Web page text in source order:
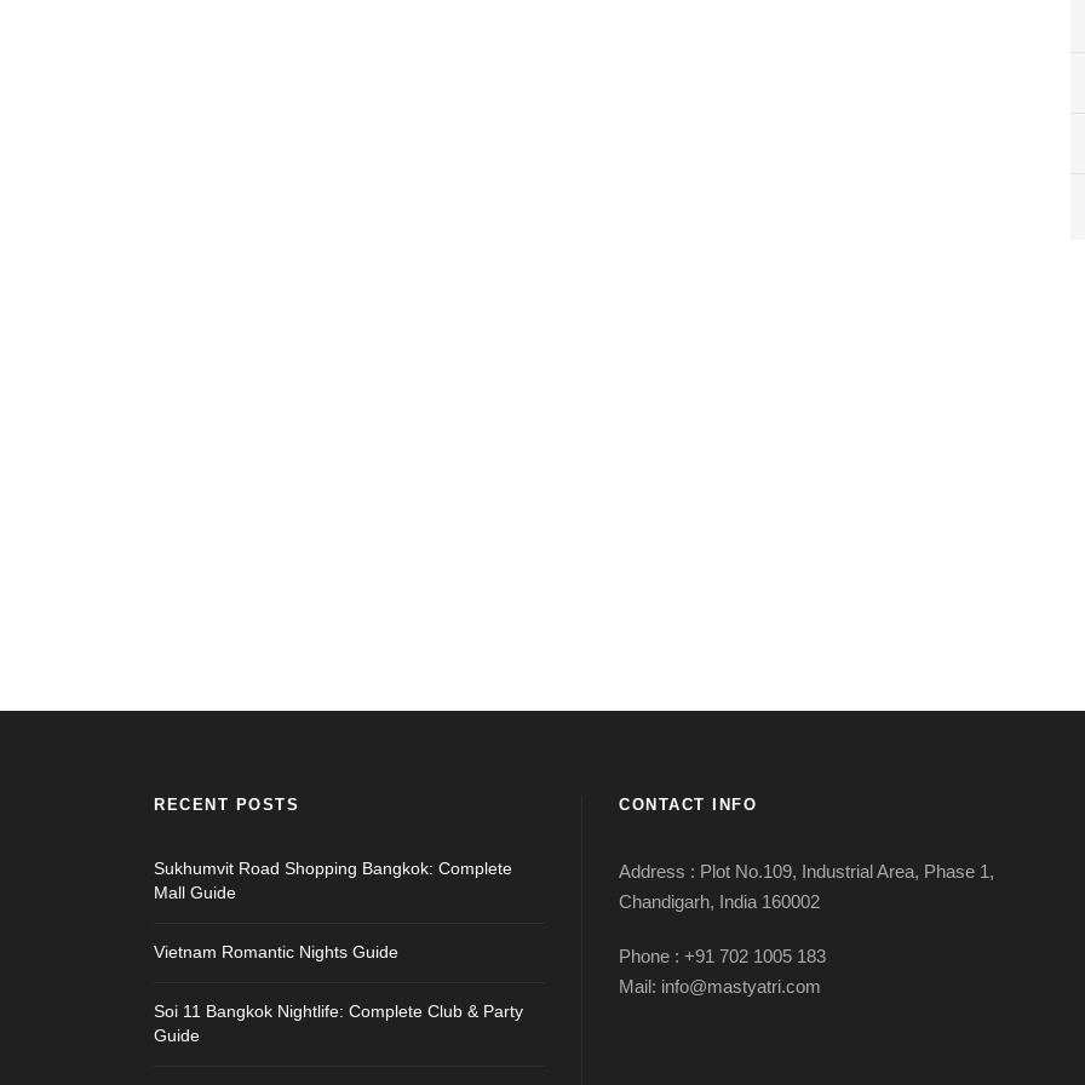
RECENT POSTS
Sukhumvit Road Shopping Bangkok: Complete
Mall Guide
Vietnam Romantic Nights Guide
Soi 11 Bangkok Nightlife: Complete Club & Party
Guide
CONTACT INFO
Address : Plot No.109, Industrial Area, Phase 1,
Chandigarh, India 160002
Phone : +91 702 1005 183
Mail: info@mastyatri.com